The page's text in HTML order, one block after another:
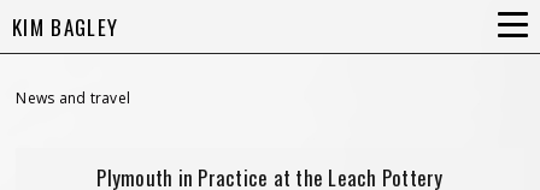
KIM BAGLEY
News and travel
Plymouth in Practice at the Leach Pottery